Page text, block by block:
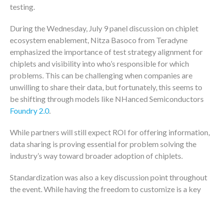
testing.
During the Wednesday, July 9 panel discussion on chiplet
ecosystem enablement, Nitza Basoco from Teradyne
emphasized the importance of test strategy alignment for
chiplets and visibility into who’s responsible for which
problems. This can be challenging when companies are
unwilling to share their data, but fortunately, this seems to
be shifting through models like NHanced Semiconductors
Foundry 2.0.
While partners will still expect ROI for offering information,
data sharing is proving essential for problem solving the
industry’s way toward broader adoption of chiplets.
Standardization was also a key discussion point throughout
the event. While having the freedom to customize is a key